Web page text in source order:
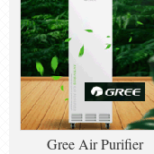
Gree Air Purifier